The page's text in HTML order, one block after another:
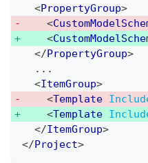
<PropertyGroup>
<
<
</PropertyGroup>
  ...
<ItemGroup>
<Template
<Template
</ItemGroup>
</Project>